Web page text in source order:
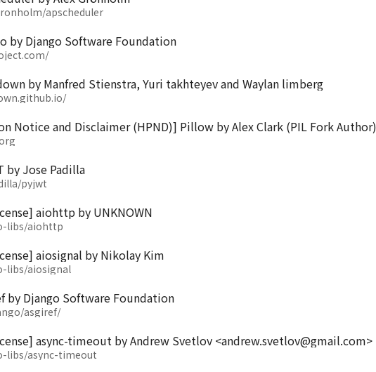
apscheduler
by Django Software Foundation
by Manfred Stienstra, Yuri takhteyev and Waylan limberg
Notice and Disclaimer (HPND)] Pillow by Alex Clark (PIL Fork Author)
by Jose Padilla
pyjwt
aiohttp by UNKNOWN
libs/aiohttp
aiosignal by Nikolay Kim
libs/aiosignal
by Django Software Foundation
asgiref/
async-timeout by Andrew Svetlov <andrew.svetlov@gmail.com>
libs/async-timeout